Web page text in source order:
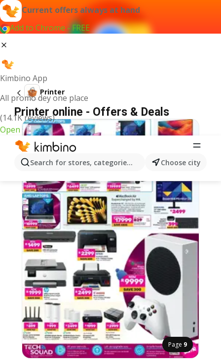
Current offers always at hand
Add to Chrome - FREE
Kimbino App
All promo dey one place
(14.1K reviews)
Open
Search for stores, categories, products...Choose city
Printer
Printer online - Offers & Deals
Page 9